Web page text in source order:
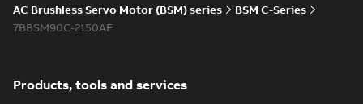
AC Brushless Servo Motor (BSM) series
BSM C-Series
7BBSM90C-2150AF
Products, tools and services